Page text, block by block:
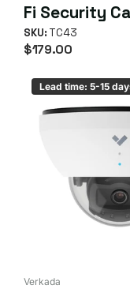
Fi Security
SKU: TC43
$179.00
Lead time: 5-15
Verkada